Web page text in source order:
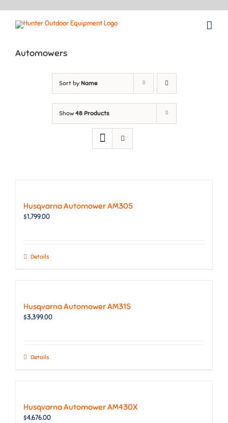
Automowers
Sort by Name
Show 48 Products
Husqvarna Automower AM305
$1,799.00
Details
Husqvarna Automower AM315
$3,399.00
Details
Husqvarna Automower AM430X
$4,676.00